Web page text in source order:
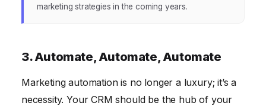
marketing strategies in the coming years.
3. Automate, Automate, Automate
Marketing automation is no longer a luxury; it’s a
necessity. Your CRM should be the hub of your